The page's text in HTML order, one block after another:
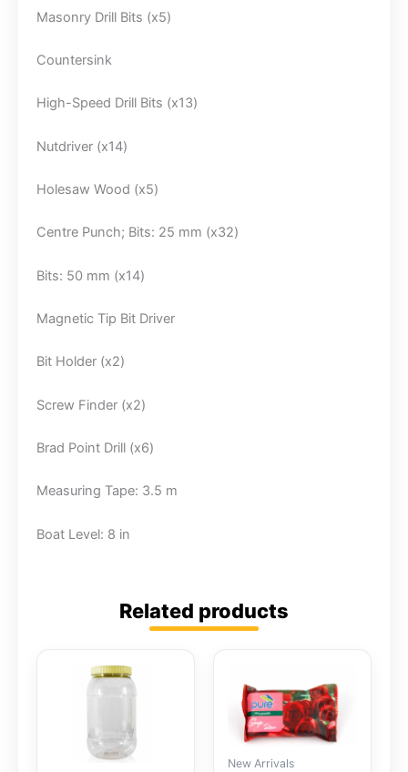
Masonry Drill Bits (x5)
Countersink
High-Speed Drill Bits (x13)
Nutdriver (x14)
Holesaw Wood (x5)
Centre Punch; Bits: 25 mm (x32)
Bits: 50 mm (x14)
Magnetic Tip Bit Driver
Bit Holder (x2)
Screw Finder (x2)
Brad Point Drill (x6)
Measuring Tape: 3.5 m
Boat Level: 8 in
Related products
New Arrivals